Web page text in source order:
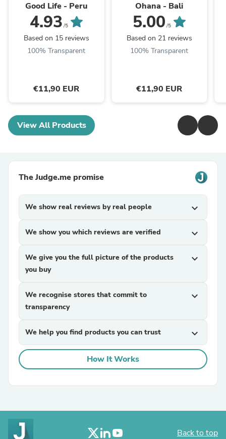
Good Life - Peru
4.93 /5
Based on 15 reviews
100% Transparent
€11,90 EUR
Ohana - Bali
5.00 /5
Based on 21 reviews
100% Transparent
€11,90 EUR
View All Products
The Judge.me promise
We show real reviews by real people expand_more
We show you which reviews are verified expand_more
We give you the full picture of the products
you buy
expand_more
We recognise stores that commit to
transparency
expand_more
We help you find products you can trust expand_more
How It Works
Back to top